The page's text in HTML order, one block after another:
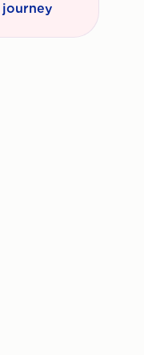
journey